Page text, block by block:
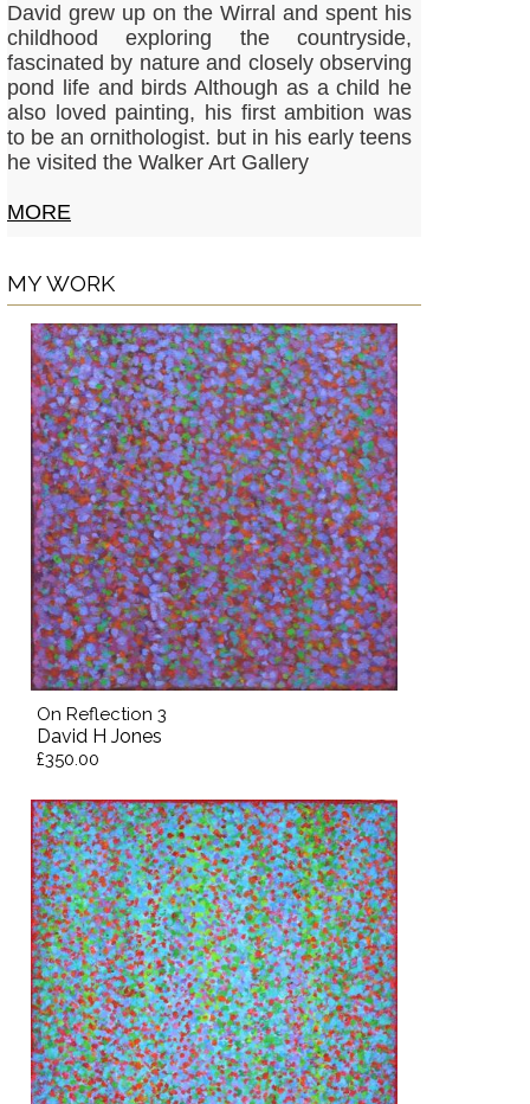
David grew up on the Wirral and spent his
childhood exploring the countryside,
fascinated by nature and closely observing
pond life and birds Although as a child he
also loved painting, his first ambition was
to be an ornithologist. but in his early teens
he visited the Walker Art Gallery
MORE
MY WORK
On Reflection 3
David H Jones
£350.00